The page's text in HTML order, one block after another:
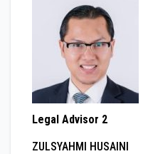
Legal Advisor 2
ZULSYAHMI HUSAINI